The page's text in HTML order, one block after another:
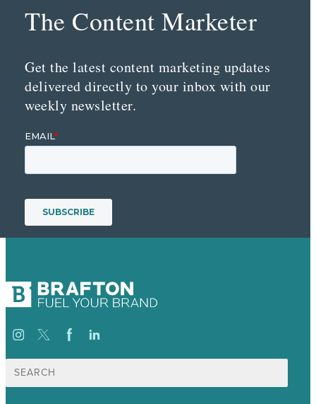
The Content Marketer
Get the latest content marketing updates
delivered directly to your inbox with our
weekly newsletter.
Suche
nach: